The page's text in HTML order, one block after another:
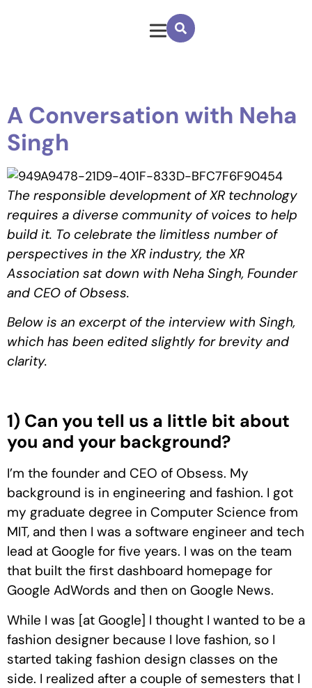
A Conversation with Neha
Singh
The responsible development of XR technology
requires a diverse community of voices to help
build it. To celebrate the limitless number of
perspectives in the XR industry, the XR
Association sat down with Neha Singh, Founder
and CEO of Obsess.
Below is an excerpt of the interview with Singh,
which has been edited slightly for brevity and
clarity.
1) Can you tell us a little bit about
you and your background?
I’m the founder and CEO of Obsess. My
background is in engineering and fashion. I got
my graduate degree in Computer Science from
MIT, and then I was a software engineer and tech
lead at Google for five years. I was on the team
that built the first dashboard homepage for
Google AdWords and then on Google News.
While I was [at Google] I thought I wanted to be a
fashion designer because I love fashion, so I
started taking fashion design classes on the
side. I realized after a couple of semesters that I